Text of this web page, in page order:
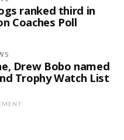
ranked third in
Coaches Poll
Drew Bobo named
Trophy Watch List